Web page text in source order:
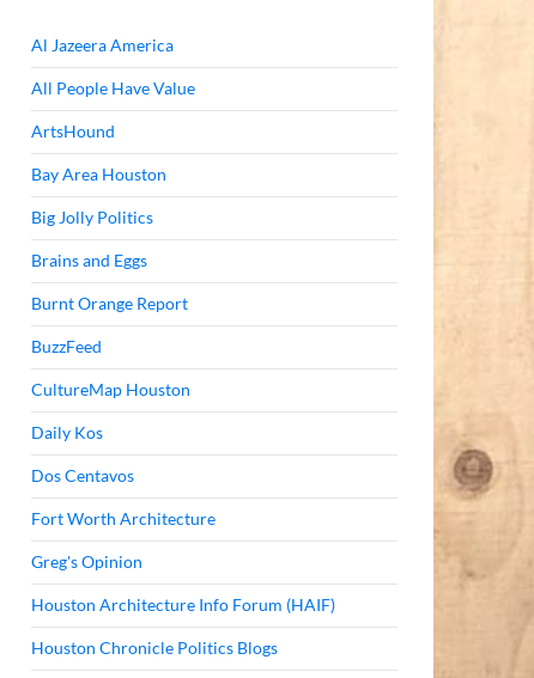
Al Jazeera America
All People Have Value
ArtsHound
Bay Area Houston
Big Jolly Politics
Brains and Eggs
Burnt Orange Report
BuzzFeed
CultureMap Houston
Daily Kos
Dos Centavos
Fort Worth Architecture
Greg's Opinion
Houston Architecture Info Forum (HAIF)
Houston Chronicle Politics Blogs